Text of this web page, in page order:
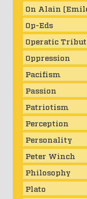
On Alain
Op-Eds
Operatic
Oppression
Pacifism
Passion
Patriotism
Perception
Personality
Peter Winch
Philosophy
Plato